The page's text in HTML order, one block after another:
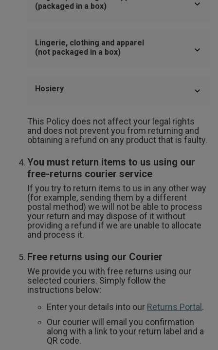
(packaged in a box)
Lingerie, clothing and apparel
(not packaged in a box)
Hosiery
This Policy does not affect your legal rights
and does not prevent you from returning and
obtaining a refund on any product that is faulty.
You must return items to us using our
free-returns courier service
If you try to return items to us in any other way
(for example, sending them by a different
postal method) we will not be able to process
your return and may dispose of it without
providing a refund if we are unable to allocate
and process it.
Free returns using our Courier
We provide you with free returns using our
selected couriers. Simply follow the
instructions below:
Enter your details into our Returns Portal .
Our courier will email you confirmation
along with a link to your return label and a
QR code.